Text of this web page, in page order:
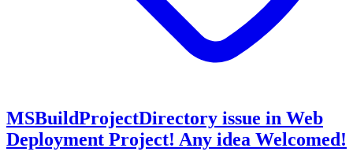
MSBuildProjectDirectory issue in Web
Deployment Project! Any idea Welcomed!